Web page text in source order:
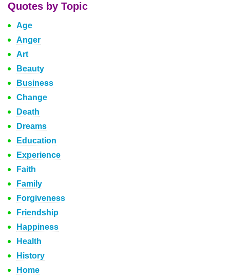
Quotes by Topic
Age
Anger
Art
Beauty
Business
Change
Death
Dreams
Education
Experience
Faith
Family
Forgiveness
Friendship
Happiness
Health
History
Home